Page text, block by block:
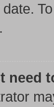
need